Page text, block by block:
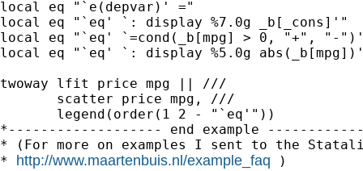
local eq "`e(depvar)' ="
local eq "`eq' `: display %7.0g _b[_cons]'"
local eq "`eq' `=cond(_b[mpg] > 0, "+", "-
local eq "`eq' `: display %5.0g abs(_b[mpg])'
twoway lfit price mpg || ///
       scatter price mpg, ///
       legend(order(1 2 - "`eq'"))
*------------------- end example
* (For more on examples I sent to the
* http://www.maartenbuis.nl/example_faq )